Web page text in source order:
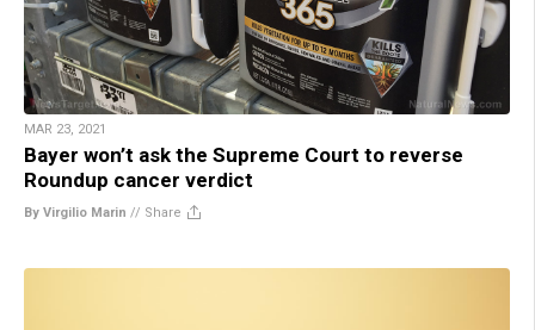
MAR 23, 2021
Bayer won’t ask the Supreme Court to reverse
Roundup cancer verdict
By Virgilio Marin // Share